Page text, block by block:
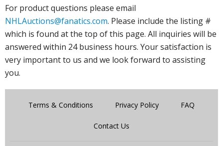
For product questions please email
NHLAuctions@fanatics.com. Please include the listing #
which is found at the top of this page. All inquiries will be
answered within 24 business hours. Your satisfaction is
very important to us and we look forward to assisting
you.
Terms & Conditions Privacy Policy FAQ
Contact Us